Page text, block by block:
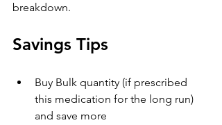
breakdown.
Savings Tips
Buy Bulk quantity (if prescribed
this medication for the long run)
and save more